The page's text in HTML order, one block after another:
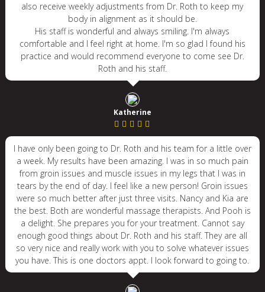
also receive weekly adjustments from Dr. Roth to keep my
body in alignment as it should be.
His staff is wonderful and always smiling. I'm always
comfortable and I feel right at home. I'm so glad I found his
practice and would recommend everyone to come see Dr.
Roth and his staff.
Katherine
I have only been going to Dr. Roth and his team for a little over
a week. My results have been amazing. I was in so much pain
from groin issues and muscle issues in my legs that I was in
tears by the end of day. I feel like a new person! Groin issues
were so much better after just three visits. Nancy and Kia are
the best. Both are wonderful massage therapists. And Pooh is
a delight. She prepares you for your treatment. Cannot say
enough good things about Dr. Roth and his staff. They are all
so very nice and really work with you to solve whatever issues
you have. This is one doctors appt. I look forward to going to.